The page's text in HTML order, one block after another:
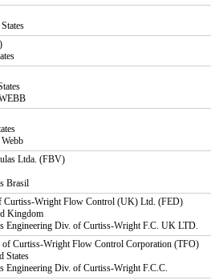
Ltda. (FBV)
Brasil
Curtiss-Wright Flow Control (UK) Ltd. (FED)
Kingdom
Engineering Div. of Curtiss-Wright F.C. UK LTD.
Curtiss-Wright Flow Control Corporation (TFO)
States
Engineering Div. of Curtiss-Wright F.C.C.